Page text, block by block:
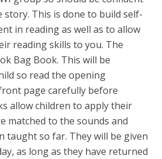
This is done to build self-
in reading as well as to allow
reading skills to you. The
Bag Book. This will be
so read the opening
page carefully before
allow children to apply their
matched to the sounds and
taught so far. They will be given
as long as they have returned